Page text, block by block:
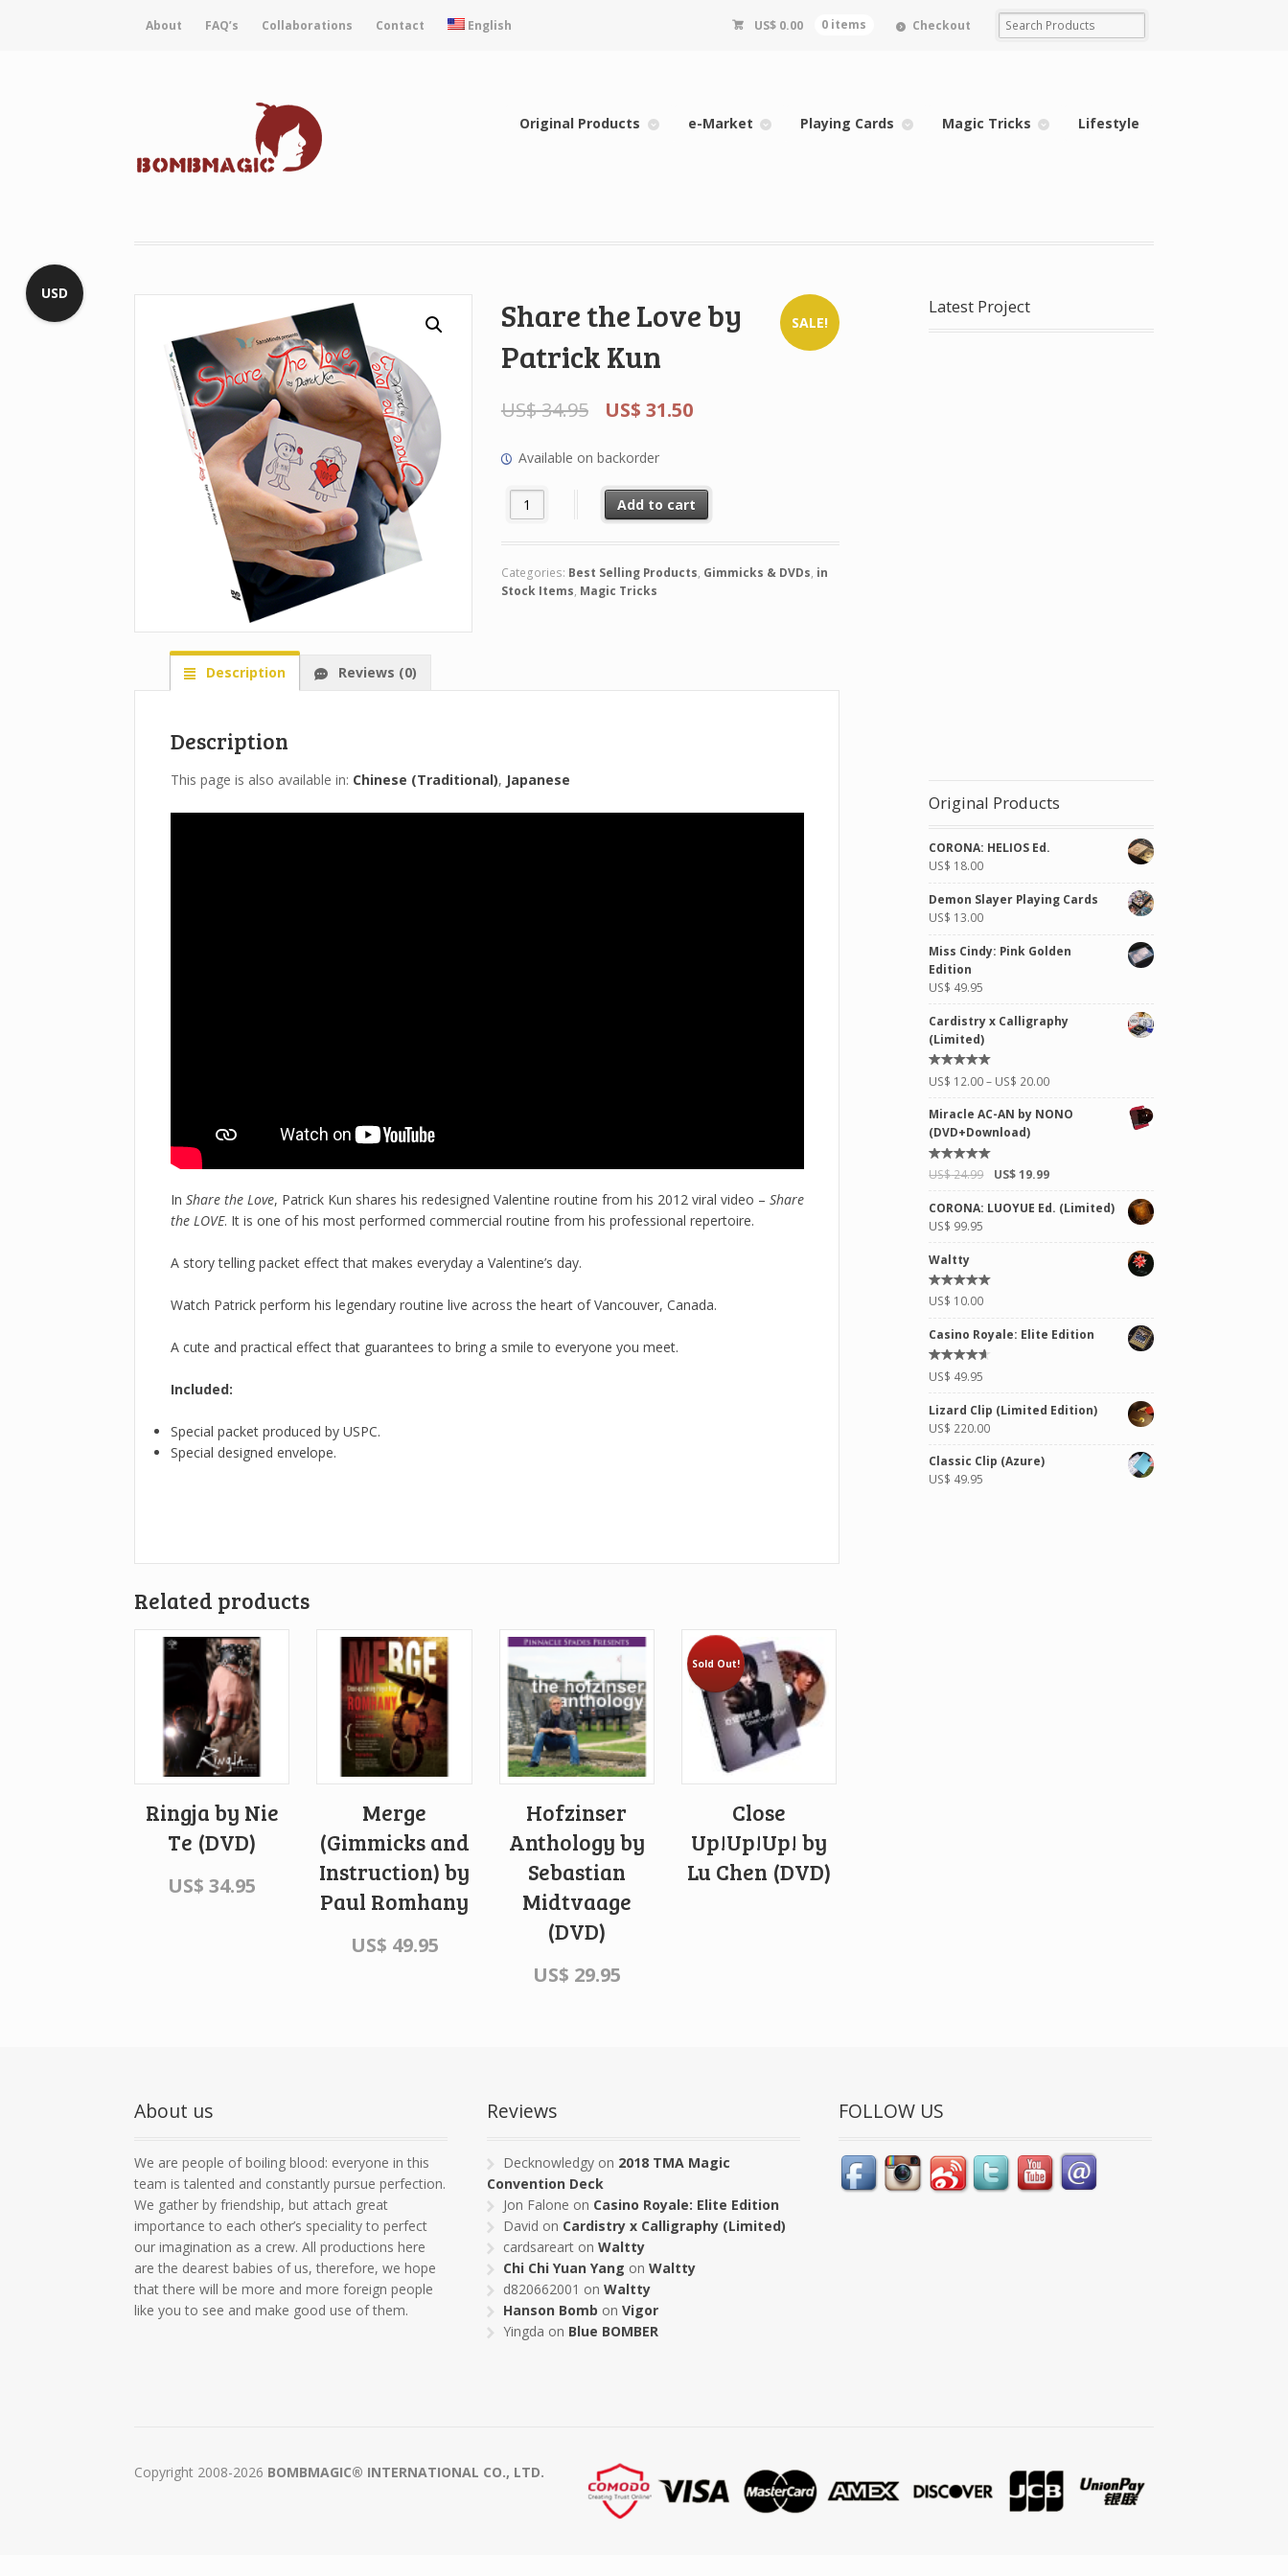
About FAQ’s Collaborations Contact English US$0.00 0 items Checkout
Original Products e-Market Playing Cards Magic Tricks Lifestyle
SALE!
Share the Love by
Patrick Kun
US$34.95 US$ 31.50
Available on backorder
Share the Love by Patrick Kun quantity
Add to cart
Categories: Best Selling Products, Gimmicks & DVDs, in
Stock Items, Magic Tricks
Description Reviews (0)
Description
This page is also available in: Chinese (Traditional) Japanese
In Share the Love, Patrick Kun shares his redesigned Valentine routine from his 2012 viral video – Share
the LOVE. It is one of his most performed commercial routine from his professional repertoire.
A story telling packet effect that makes everyday a Valentine’s day.
Watch Patrick perform his legendary routine live across the heart of Vancouver, Canada.
A cute and practical effect that guarantees to bring a smile to everyone you meet.
Included:
Special packet produced by USPC.
Special designed envelope.
Related products
Ringja by Nie
Te (DVD)
US$ 34.95
Merge
(Gimmicks and
Instruction) by
Paul Romhany
US$ 49.95
Hofzinser
Anthology by
Sebastian
Midtvaage
(DVD)
US$ 29.95
Sold Out!
Close
Up!Up!Up! by
Lu Chen (DVD)
Latest Project
Original Products
CORONA: HELIOS Ed.
US$ 18.00
Demon Slayer Playing Cards
US$ 13.00
Miss Cindy: Pink Golden
Edition
US$ 49.95
Cardistry x Calligraphy
(Limited)
Rated
5.00
5
US$ 12.00– US$ 20.00
Miracle AC-AN by NONO
(DVD+Download)
Rated
5.00
5
US$24.99 US$19.99
CORONA: LUOYUE Ed. (Limited)
US$ 99.95
Waltty
Rated
5.00
5
US$ 10.00
Casino Royale: Elite Edition
Rated
4.50
of 5
US$ 49.95
Lizard Clip (Limited Edition)
US$ 220.00
Classic Clip (Azure)
US$ 49.95
About us
We are people of boiling blood: everyone in this
team is talented and constantly pursue perfection.
We gather by friendship, but attach great
importance to each other’s speciality to perfect
our imagination as a crew. All productions here
are the dearest babies of us, therefore, we hope
that there will be more and more foreign people
like you to see and make good use of them.
Reviews
Decknowledgy on 2018 TMA Magic
Convention Deck
Jon Falone on Casino Royale: Elite Edition
David on Cardistry x Calligraphy (Limited)
cardsareart onWaltty
Chi Chi Yuan Yang onWaltty
d820662001 onWaltty
Hanson Bomb onVigor
Yingda on Blue BOMBER
FOLLOW US
Copyright 2008-2026 BOMBMAGIC® INTERNATIONAL CO., LTD.
USD